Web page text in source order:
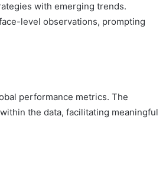
with emerging trends.
level observations, prompting
performance metrics. The
the data, facilitating meaningful
, 8339893918 , 8133053083 ,
, 7869051125 , 8035981004 ,